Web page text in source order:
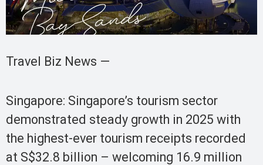
Travel Biz News —
Singapore: Singapore’s tourism sector
demonstrated steady growth in 2025 with
the highest-ever tourism receipts recorded
at S$32.8 billion – welcoming 16.9 million